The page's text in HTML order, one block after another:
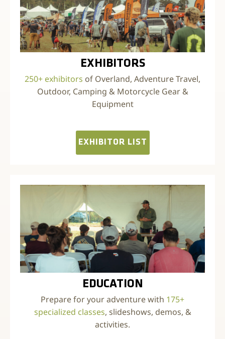
EXHIBITORS
250+ exhibitors of Overland, Adventure Travel,
Outdoor, Camping & Motorcycle Gear &
Equipment
EXHIBITOR LIST
EDUCATION
Prepare for your adventure with 175+
specialized classes, slideshows, demos, &
activities.